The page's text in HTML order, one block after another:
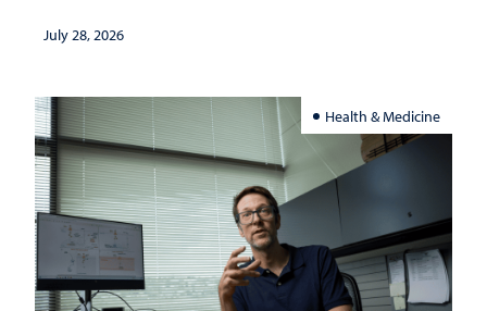
July 28, 2026
Health & Medicine